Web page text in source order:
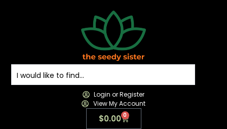
Login or Register
View My Account
$0.00 0